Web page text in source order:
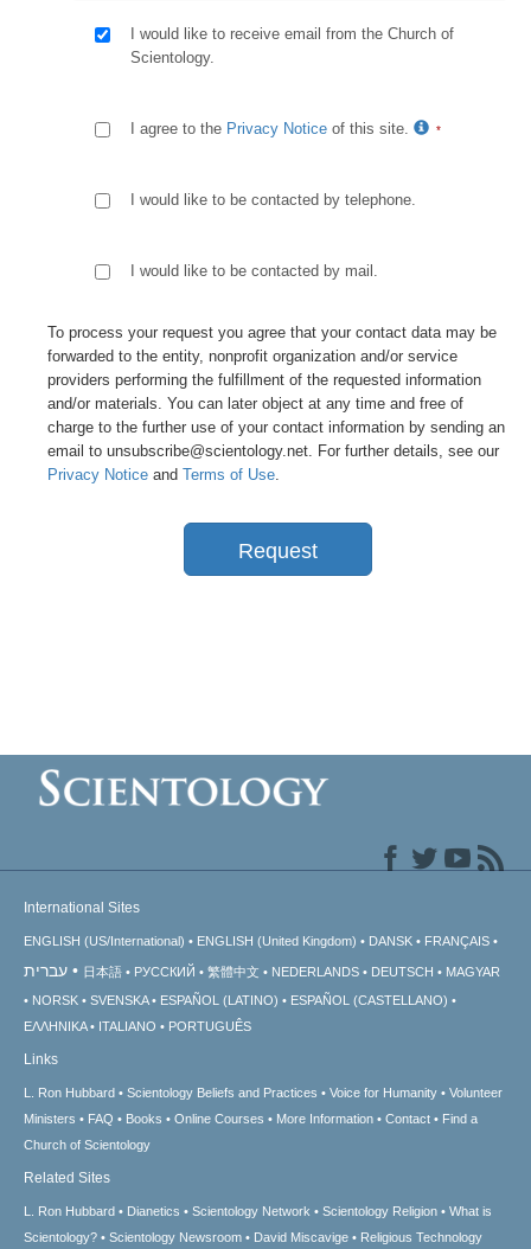
I would like to receive email from the Church of
Scientology.
I agree to the Privacy Notice of this site.
I would like to be contacted by telephone.
I would like to be contacted by mail.
To process your request you agree that your contact data may be
forwarded to the entity, nonprofit organization and/or service
providers performing the fulfillment of the requested information
and/or materials. You can later object at any time and free of
charge to the further use of your contact information by sending an
email to unsubscribe@scientology.net. For further details, see our
Privacy Notice and Terms of Use.
Request
International Sites
ENGLISH (US/International) ENGLISH (United Kingdom) DANSK FRANÇAIS
עברית 日本語 РУССКИЙ 繁體中文 NEDERLANDS DEUTSCH
MAGYAR
NORSK
SVENSKA ESPAÑOL (LATINO)
ESPAÑOL (CASTELLANO)
ΕΛΛΗΝΙΚA
ITALIANO PORTUGUÊS
Links
L. Ron Hubbard Scientology Beliefs and Practices Voice for Humanity
Volunteer
Ministers
FAQ Books Online Courses More Information Contact
Find a
Church of Scientology
Related Sites
L. Ron Hubbard Dianetics Scientology Network Scientology Religion
What is
Scientology?
Scientology Newsroom David Miscavige Religious Technology